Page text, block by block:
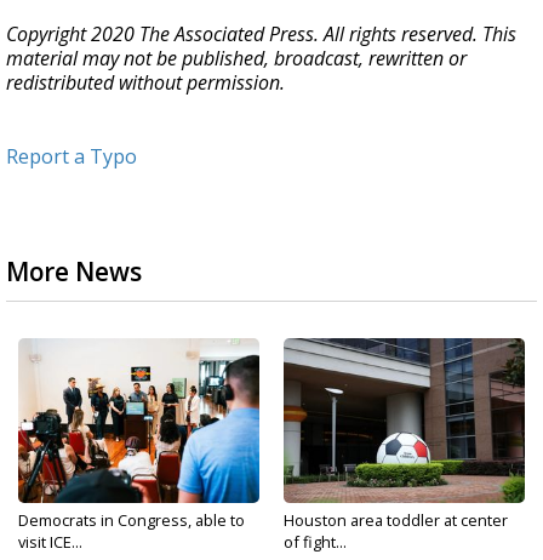
Copyright 2020 The Associated Press. All rights reserved. This
material may not be published, broadcast, rewritten or
redistributed without permission.
Report a Typo
More News
Democrats in Congress, able to
visit ICE...
Houston area toddler at center
of fight...